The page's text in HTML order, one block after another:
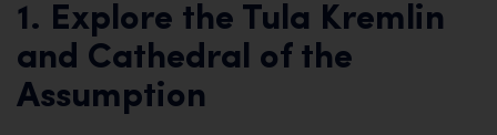
1. Explore the Tula Kremlin
and Cathedral of the
Assumption